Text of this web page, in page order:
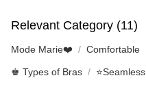
Relevant Category (11)
Mode Marie❤️ Comfortable
♚ Types of Bras ⭐Seamless